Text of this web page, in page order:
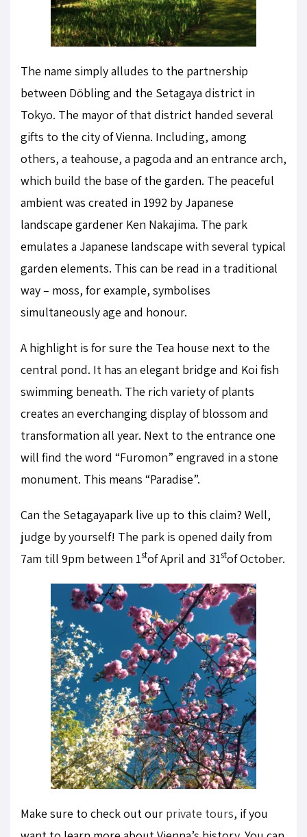
The name simply alludes to the partnership
between Döbling and the Setagaya district in
Tokyo. The mayor of that district handed several
gifts to the city of Vienna. Including, among
others, a teahouse, a pagoda and an entrance arch,
which build the base of the garden. The peaceful
ambient was created in 1992 by Japanese
landscape gardener Ken Nakajima. The park
emulates a Japanese landscape with several typical
garden elements. This can be read in a traditional
way – moss, for example, symbolises
simultaneously age and honour.
A highlight is for sure the Tea house next to the
central pond. It has an elegant bridge and Koi fish
swimming beneath. The rich variety of plants
creates an everchanging display of blossom and
transformation all year. Next to the entrance one
will find the word “Furomon” engraved in a stone
monument. This means “Paradise”.
Can the Setagayapark live up to this claim? Well,
judge by yourself! The park is opened daily from
7am till 9pm between 1stof April and 31stof October.
Make sure to check out our private tours, if you